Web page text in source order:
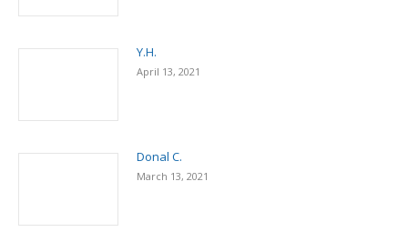
Y.H.
April 13, 2021
Donal C.
March 13, 2021